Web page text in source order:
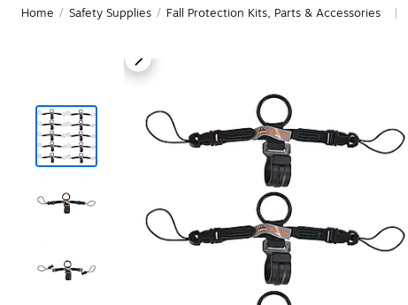
Home / Safety Supplies / Fall Protection Kits, Parts & Accessories